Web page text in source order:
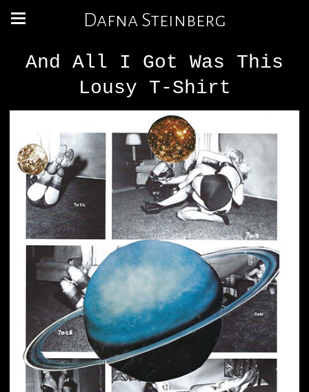
Dafna Steinberg
And All I Got Was This
Lousy T-Shirt